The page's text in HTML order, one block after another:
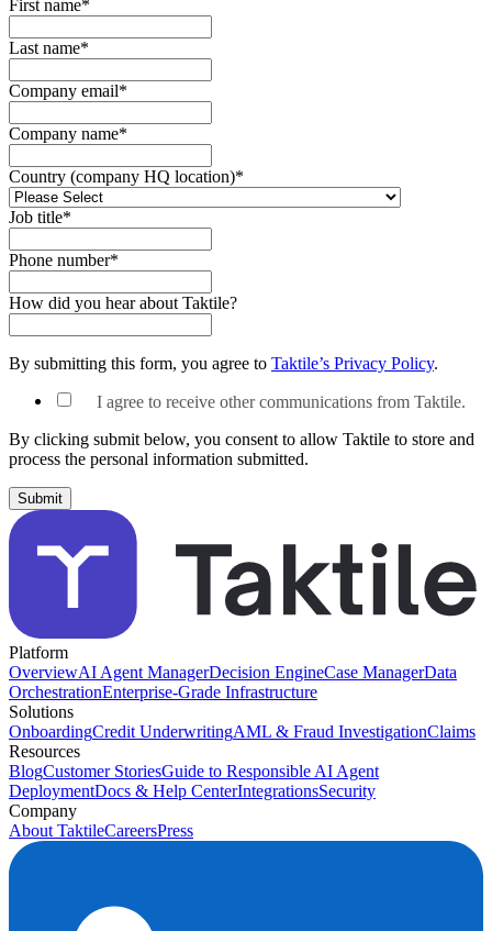
First name*
Last name*
Company email*
Company name*
Country (company HQ location)*
Job title*
Phone number*
How did you hear about Taktile?
By submitting this form, you agree to Taktile’s Privacy Policy.
I agree to receive other communications from Taktile.
By clicking submit below, you consent to allow Taktile to store and
process the personal information submitted.
Platform
OverviewAI Agent ManagerDecision EngineCase ManagerData
OrchestrationEnterprise-Grade Infrastructure
Solutions
OnboardingCredit UnderwritingAML & Fraud InvestigationClaims
Resources
BlogCustomer StoriesGuide to Responsible AI Agent
DeploymentDocs & Help CenterIntegrationsSecurity
Company
About TaktileCareersPress